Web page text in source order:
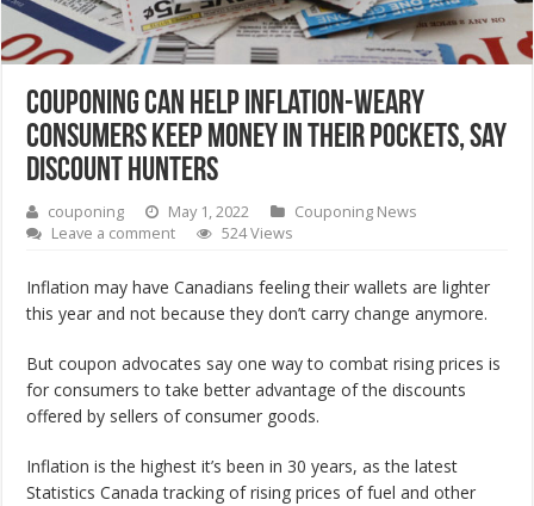
Couponing can help inflation-weary
consumers keep money in their pockets, say
discount hunters
couponing May 1, 2022
Couponing News
Leave a comment
524 Views
Inflation may have Canadians feeling their wallets are lighter
this year and not because they don’t carry change anymore.
But coupon advocates say one way to combat rising prices is
for consumers to take better advantage of the discounts
offered by sellers of consumer goods.
Inflation is the highest it’s been in 30 years, as the latest
Statistics Canada tracking of rising prices of fuel and other